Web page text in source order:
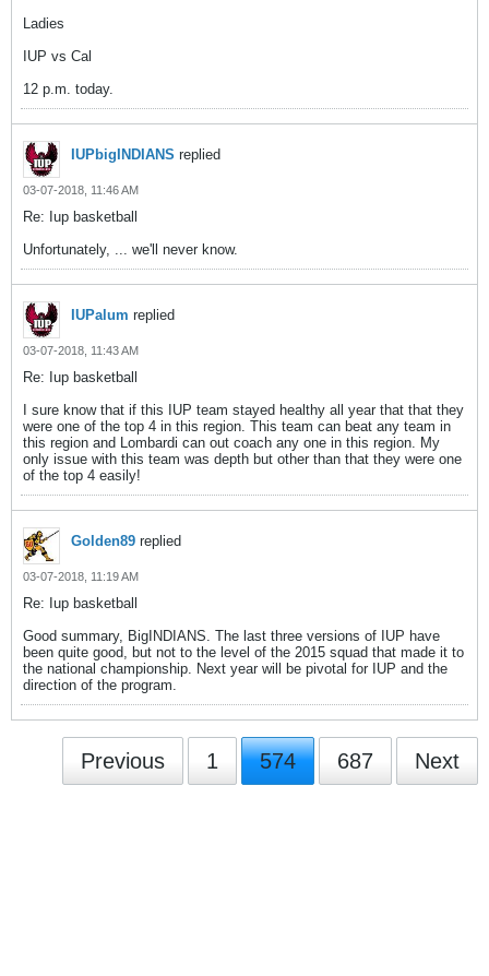
Ladies
IUP vs Cal
12 p.m. today.
IUPbigINDIANS replied
03-07-2018, 11:46 AM
Re: Iup basketball
Unfortunately, ... we'll never know.
IUPalum replied
03-07-2018, 11:43 AM
Re: Iup basketball
I sure know that if this IUP team stayed healthy all year that that they
were one of the top 4 in this region. This team can beat any team in
this region and Lombardi can out coach any one in this region. My
only issue with this team was depth but other than that they were one
of the top 4 easily!
Golden89 replied
03-07-2018, 11:19 AM
Re: Iup basketball
Good summary, BigINDIANS. The last three versions of IUP have
been quite good, but not to the level of the 2015 squad that made it to
the national championship. Next year will be pivotal for IUP and the
direction of the program.
Previous 1 574 687 Next